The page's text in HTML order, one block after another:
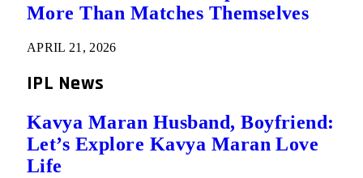
More Than Matches Themselves
APRIL 21, 2026
IPL News
Kavya Maran Husband, Boyfriend:
Let’s Explore Kavya Maran Love
Life